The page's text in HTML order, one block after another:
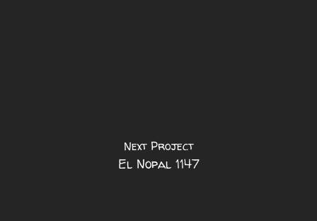
Next Project
El Nopal 1147